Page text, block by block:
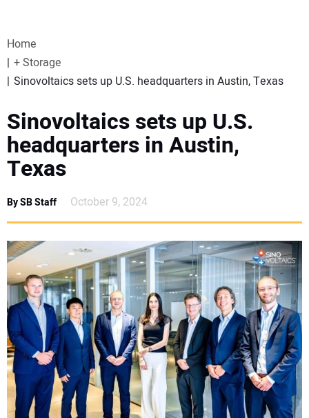
WEBINARS
SPECIAL REPORTS
SUBSCRIBE
CANADA
PROJECTS OF THE YEAR
SUBSCRIBE
CONTACT US
Home
+ Storage
Sinovoltaics sets up U.S. headquarters in Austin, Texas
Sinovoltaics sets up U.S.
headquarters in Austin,
Texas
By SB Staff October 9, 2024